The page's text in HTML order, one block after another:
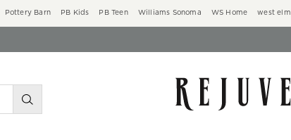
Pottery Barn PB Kids PB Teen Williams Sonoma WS Home west elm